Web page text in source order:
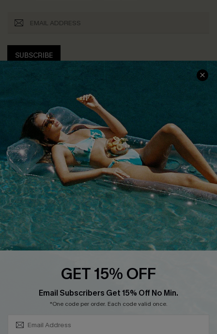
SUBSCRIBE
COMPANY INFO
About Us
Customer Reviews
Customer Cares
Cupshe Supply Chain
SERVICE CENTER
Size Measurement
Delivery
Order Status
Return
Start A Return
Contact Us
Faqs
Cupshe E-Gift Card
PARTNERSHIPS
Loyalty Program
GET 15% OFF
Email Subscribers Get 15% Off No Min.
*One code per order. Each code valid once.